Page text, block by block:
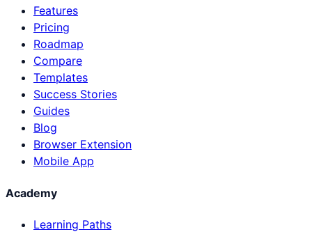
Features
Pricing
Roadmap
Compare
Templates
Success Stories
Guides
Blog
Browser Extension
Mobile App
Academy
Learning Paths